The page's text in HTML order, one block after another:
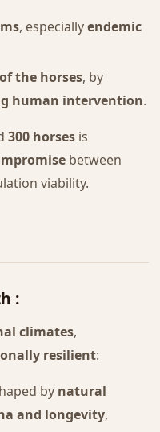
, especiallyendemic
the horses, by
human intervention.
300 horsesis
between
viability.
:
climates,
resilient:
by natural
and longevity,